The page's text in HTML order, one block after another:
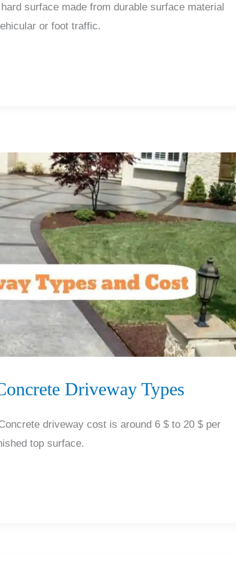
surface made from durable surface material
or foot traffic.
Driveway Types
driveway cost is around 6 $ to 20 $ per
top surface.